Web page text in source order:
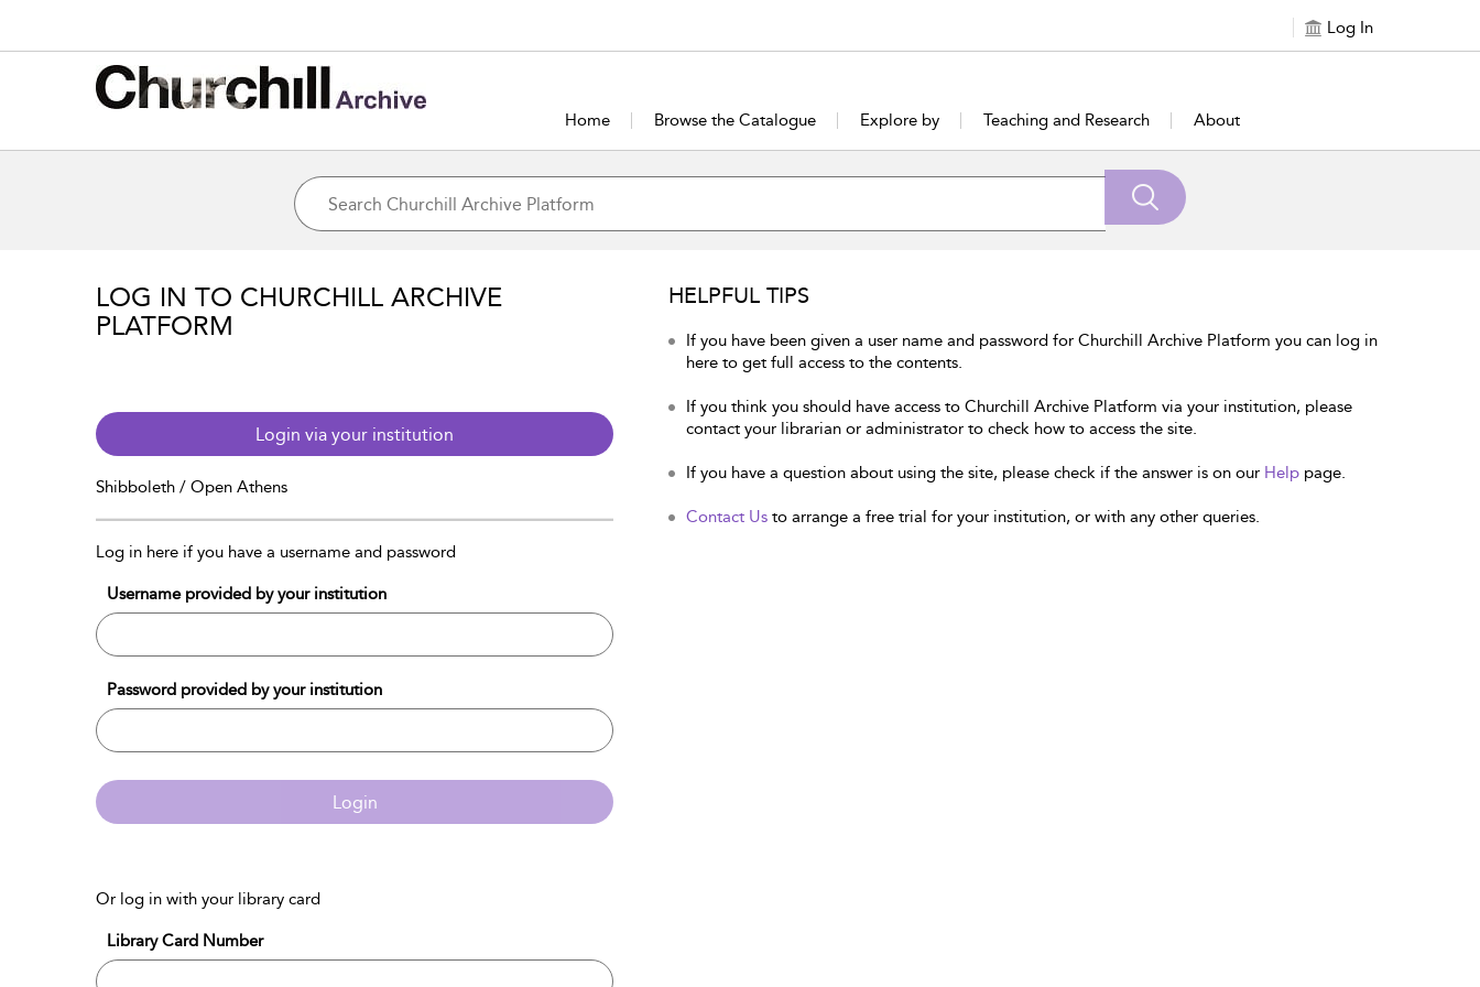
Log In
Home Browse the Catalogue Explore by Teaching and Research About
LOG IN TO CHURCHILL ARCHIVE
PLATFORM
Login via your institution
Shibboleth / Open Athens
Log in here if you have a username and password
Username provided by your institution
Password provided by your institution
Login
Or log in with your library card
Library Card Number
HELPFUL TIPS
If you have been given a user name and password for Churchill Archive Platform you can log in
here to get full access to the contents.
If you think you should have access to Churchill Archive Platform via your institution, please
contact your librarian or administrator to check how to access the site.
If you have a question about using the site, please check if the answer is on our Help page.
Contact Us to arrange a free trial for your institution, or with any other queries.